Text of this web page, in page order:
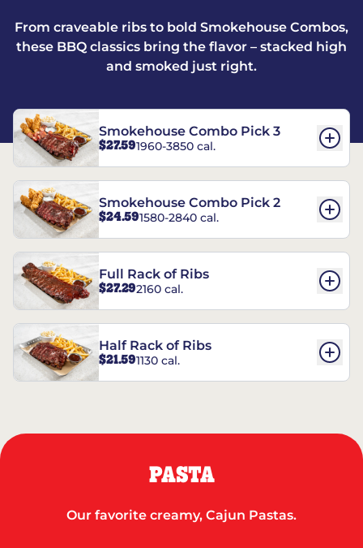
From craveable ribs to bold Smokehouse Combos,
these BBQ classics bring the flavor – stacked high
and smoked just right.
Smokehouse Combo Pick 3
$27.591960-3850 cal.
Smokehouse Combo Pick 2
$24.591580-2840 cal.
Full Rack of Ribs
$27.292160 cal.
Half Rack of Ribs
$21.591130 cal.
PASTA
Our favorite creamy, Cajun Pastas.